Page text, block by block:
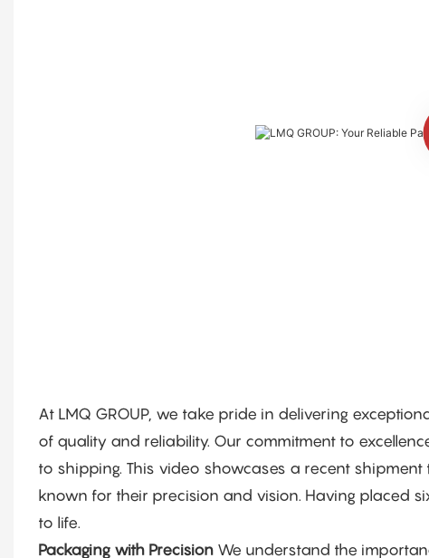
At LMQ GROUP, we take pride in delivering
of quality and reliability. Our commitment to
to shipping. This video showcases a recent
known for their precision and vision. Having placed
to life.
Packaging with PrecisionWe understand the